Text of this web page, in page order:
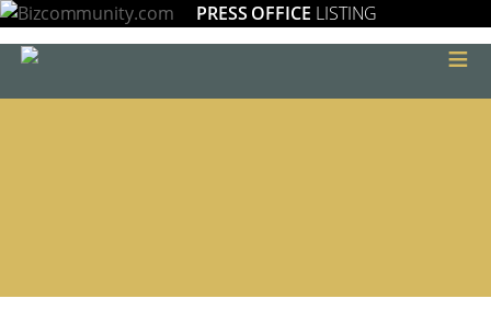
PRESS OFFICE LISTING
≡